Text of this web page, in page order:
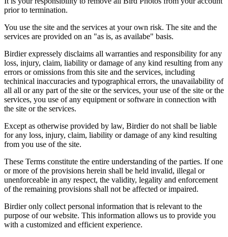
prior to termination.
You use the site and the services at your own risk. The site and the
services are provided on an "as is, as availabe" basis.
Birdier expressely disclaims all warranties and responsibility for any
loss, injury, claim, liability or damage of any kind resulting from any
errors or omissions from this site and the services, including
techinical inaccuracies and typographical errors, the unavailability of
all all or any part of the site or the services, your use of the site or the
services, you use of any equipment or software in connection with
the site or the services.
Except as otherwise provided by law, Birdier do not shall be liable
for any loss, injury, claim, liability or damage of any kind resulting
from you use of the site.
These Terms constitute the entire understanding of the parties. If one
or more of the provisions herein shall be held invalid, illegal or
unenforceable in any respect, the validity, legality and enforcement
of the remaining provisions shall not be affected or impaired.
Birdier only collect personal information that is relevant to the
purpose of our website. This information allows us to provide you
with a customized and efficient experience.